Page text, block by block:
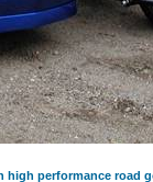
performance road